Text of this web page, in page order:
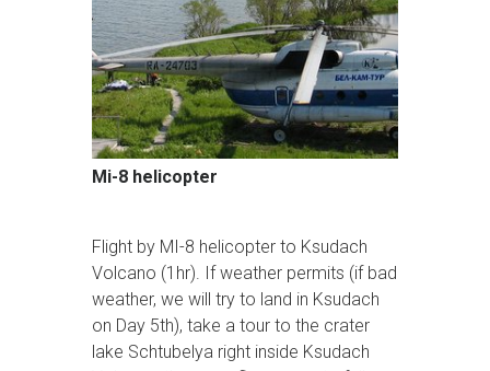
Mi-8 helicopter
Flight by MI-8 helicopter to Ksudach
Volcano (1hr). If weather permits (if bad
weather, we will try to land in Ksudach
on Day 5th), take a tour to the crater
lake Schtubelya right inside Ksudach